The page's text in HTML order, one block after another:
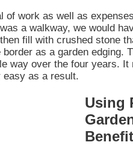
of work as well as
a walkway, we would
fill with crushed stone
as a garden edging.
way over the four years. It
easy as a result.
Using